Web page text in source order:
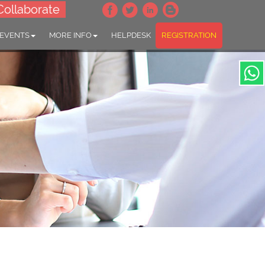
MORE INFO HELPDESK REGISTRATION